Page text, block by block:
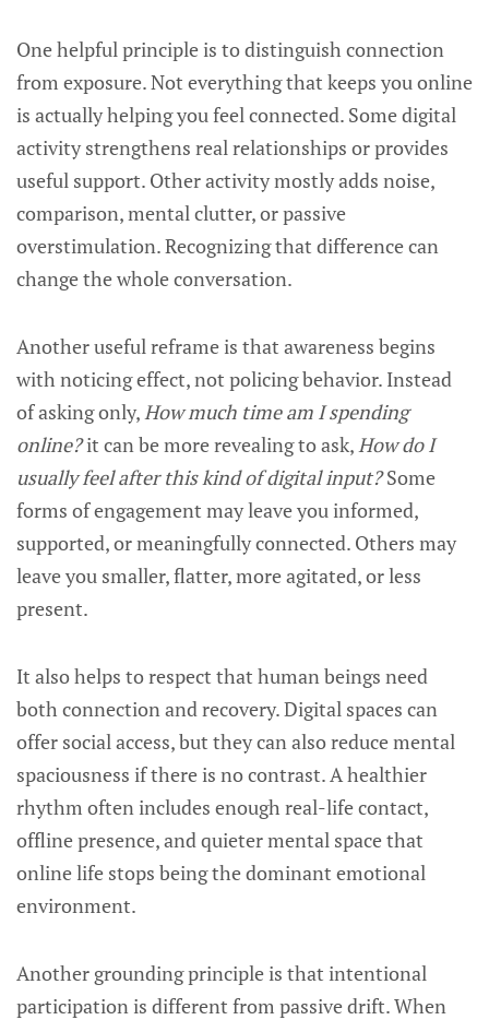
One helpful principle is to distinguish connection
from exposure. Not everything that keeps you online
is actually helping you feel connected. Some digital
activity strengthens real relationships or provides
useful support. Other activity mostly adds noise,
comparison, mental clutter, or passive
overstimulation. Recognizing that difference can
change the whole conversation.
Another useful reframe is that awareness begins
with noticing effect, not policing behavior. Instead
of asking only,How much time am I spending
online?it can be more revealing to ask,How do I
usually feel after this kind of digital input?Some
forms of engagement may leave you informed,
supported, or meaningfully connected. Others may
leave you smaller, flatter, more agitated, or less
present.
It also helps to respect that human beings need
both connection and recovery. Digital spaces can
offer social access, but they can also reduce mental
spaciousness if there is no contrast. A healthier
rhythm often includes enough real-life contact,
offline presence, and quieter mental space that
online life stops being the dominant emotional
environment.
Another grounding principle is that intentional
participation is different from passive drift. When